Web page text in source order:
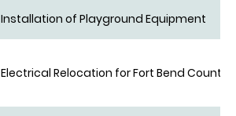
Installation of Playground Equipment
Electrical Relocation for Fort Bend County